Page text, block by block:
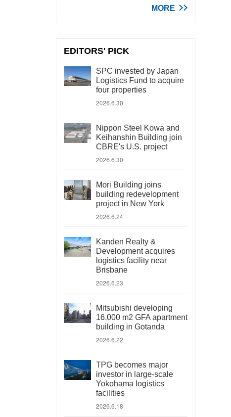
MORE
EDITORS' PICK
SPC invested by Japan
Logistics Fund to acquire
four properties
2026.6.30
Nippon Steel Kowa and
Keihanshin Building join
CBRE's U.S. project
2026.6.30
Mori Building joins
building redevelopment
project in New York
2026.6.24
Kanden Realty &
Development acquires
logistics facility near
Brisbane
2026.6.23
Mitsubishi developing
16,000 m2 GFA apartment
building in Gotanda
2026.6.22
TPG becomes major
investor in large-scale
Yokohama logistics
facilities
2026.6.18